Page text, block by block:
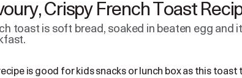
Crispy French Toast
toast is soft bread, soaked in beaten egg and
is good for kids snacks or lunch box as this toast